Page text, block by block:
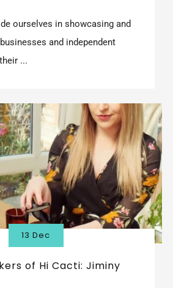
ourselves in showcasing and
and independent
...
13 Dec
of Hi Cacti: Jiminy